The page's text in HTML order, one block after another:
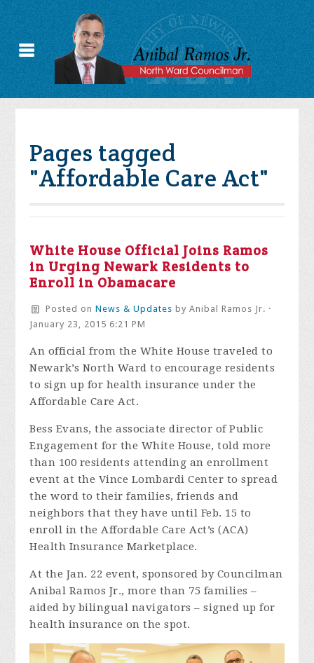
Pages tagged
"Affordable Care Act"
White House Official Joins Ramos
in Urging Newark Residents to
Enroll in Obamacare
Posted on News & Updates by Anibal Ramos Jr. ·
January 23, 2015 6:21 PM
An official from the White House traveled to
Newark’s North Ward to encourage residents
to sign up for health insurance under the
Affordable Care Act.
Bess Evans, the associate director of Public
Engagement for the White House, told more
than 100 residents attending an enrollment
event at the Vince Lombardi Center to spread
the word to their families, friends and
neighbors that they have until Feb. 15 to
enroll in the Affordable Care Act’s (ACA)
Health Insurance Marketplace.
At the Jan. 22 event, sponsored by Councilman
Anibal Ramos Jr., more than 75 families –
aided by bilingual navigators – signed up for
health insurance on the spot.